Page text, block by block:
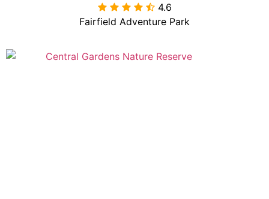
 4.6
Fairfield Adventure Park